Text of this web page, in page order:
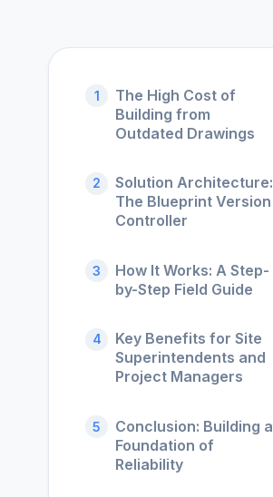
1
The High Cost of
Building from
Outdated Drawings
2
Solution Architecture:
The Blueprint Version
Controller
3
How It Works: A Step-
by-Step Field Guide
4
Key Benefits for Site
Superintendents and
Project Managers
5
Conclusion: Building a
Foundation of
Reliability